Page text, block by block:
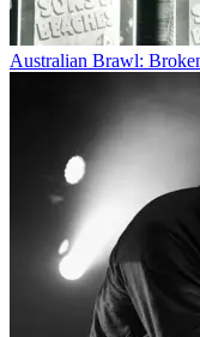
Australian Brawl: